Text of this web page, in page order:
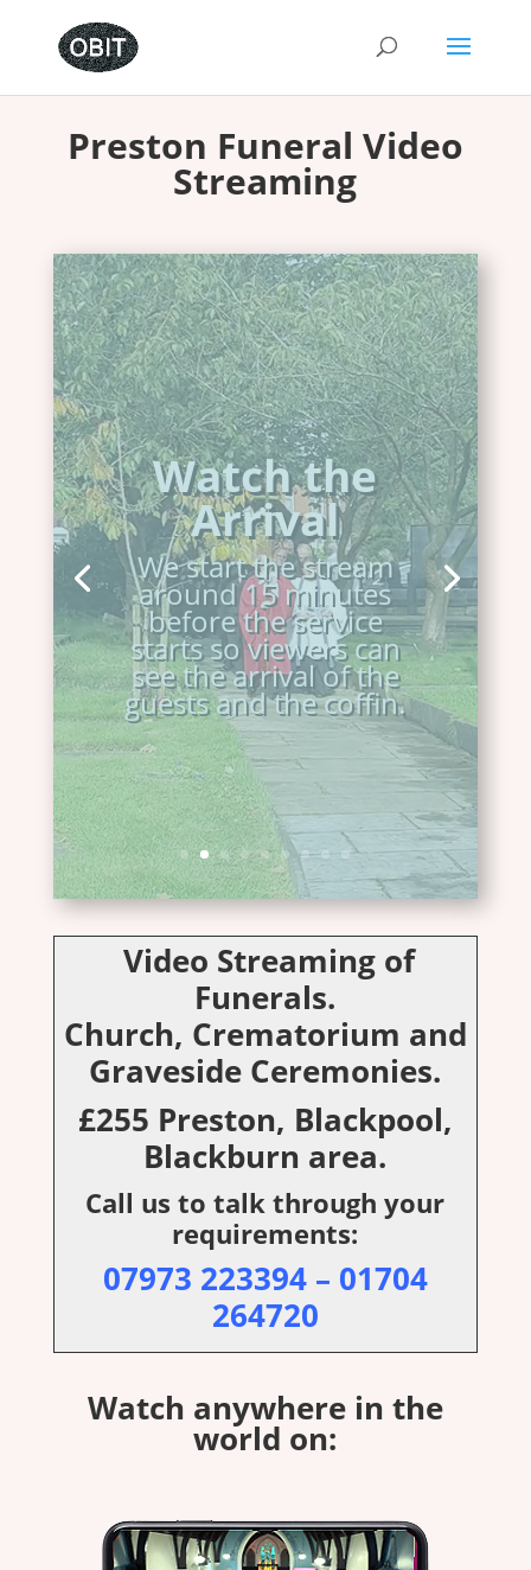
Preston Funeral Video
Streaming
Whatever the
transport.
We start the stream
around 15 minutes
before the service
starts so viewers can
see the arrival of the
guests and the coffin.
Video Streaming of
Funerals.
Church, Crematorium and
Graveside Ceremonies.
£255 Preston, Blackpool,
Blackburn area.
Call us to talk through your
requirements:
07973 223394 – 01704
264720
Watch anywhere in the
world on: